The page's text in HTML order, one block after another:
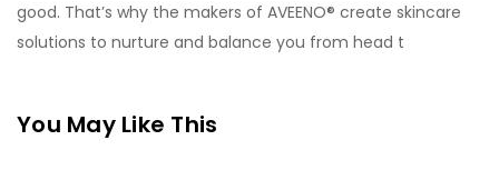
good. That’s why the makers of AVEENO® create skincare
solutions to nurture and balance you from head t
You May Like This